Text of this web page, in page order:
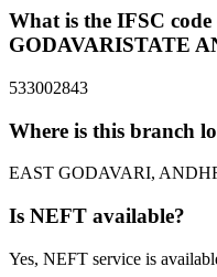
What is the IFSC
GODAVARISTATE
533002843
Where is this branch
EAST GODAVARI,
Is NEFT available?
Yes, NEFT service is